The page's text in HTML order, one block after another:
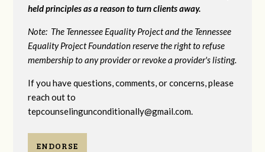
held principles as a reason to turn clients away.
Note: The Tennessee Equality Project and the Tennessee
Equality Project Foundation reserve the right to refuse
membership to any provider or revoke a provider's listing.
If you have questions, comments, or concerns, please
reach out to
tepcounselingunconditionally@gmail.com.
ENDORSE